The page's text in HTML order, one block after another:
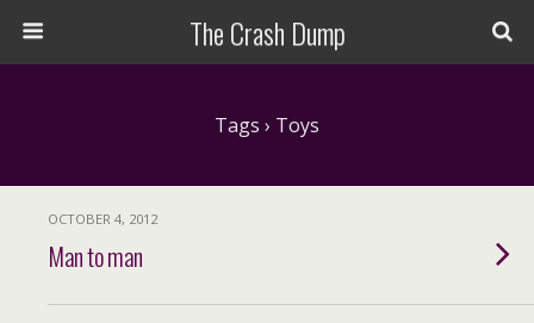
The Crash Dump
Tags › Toys
OCTOBER 4, 2012
Man to man